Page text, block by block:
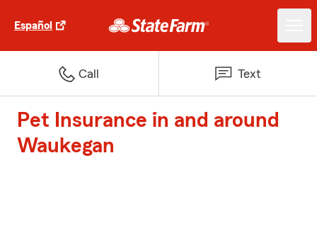
Español
Call Text
Pet Insurance in and around
Waukegan